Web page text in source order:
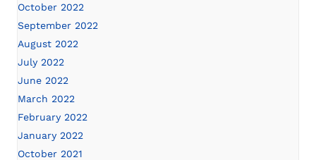
October 2022
September 2022
August 2022
July 2022
June 2022
March 2022
February 2022
January 2022
October 2021